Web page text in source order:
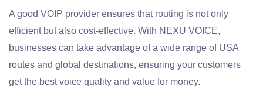
A good VOIP provider ensures that routing is not only
efficient but also cost-effective. With NEXU VOICE,
businesses can take advantage of a wide range of USA
routes and global destinations, ensuring your customers
get the best voice quality and value for money.